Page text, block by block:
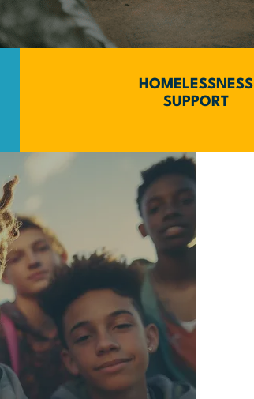
HOMELESSNESS
SUPPORT